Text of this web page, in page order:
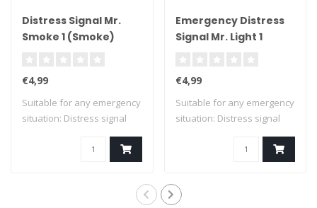
Distress Signal Mr.
Smoke 1 (Smoke)
€4,99
Suitable for any emergency
situation: Distress signal
Emergency Distress
Signal Mr. Light 1
€4,99
Suitable for any emergency
situation: Distress signal